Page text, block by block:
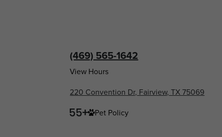
(469) 565-1642
View Hours
220 Convention Dr, Fairview, TX 75069
Pet Policy